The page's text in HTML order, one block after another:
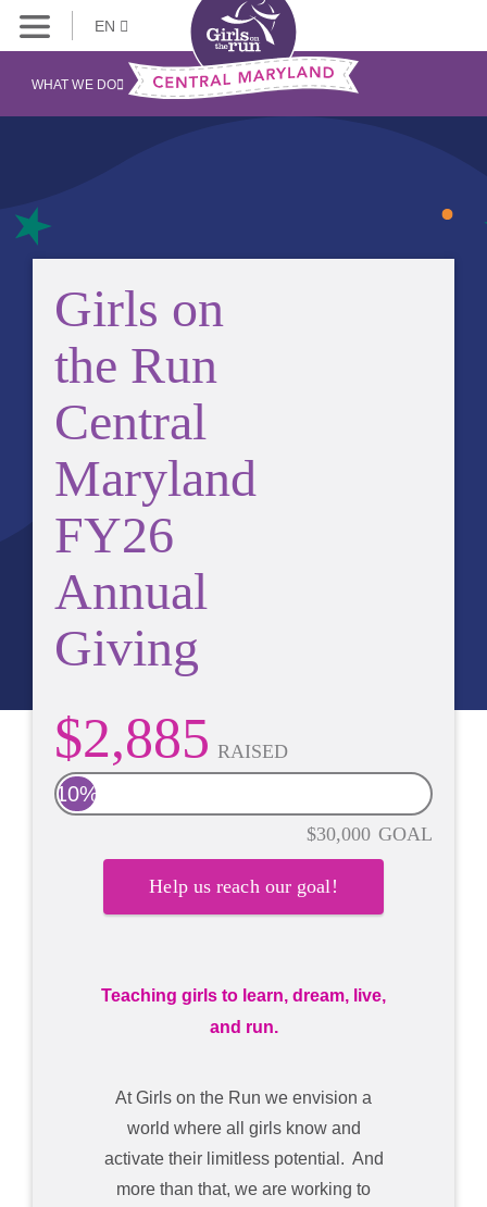
EN
WHAT WE DO
Girls on
the Run
Central
Maryland
FY26
Annual
Giving
$2,885 RAISED
$30,000 GOAL
10%
Help us reach our goal!
Teaching girls to learn, dream, live,
and run.
At Girls on the Run we envision a
world where all girls know and
activate their limitless potential. And
more than that, we are working to